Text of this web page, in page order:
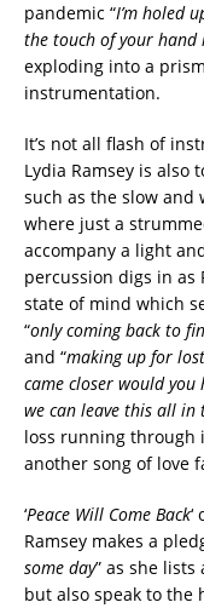
pandemic “I’m holed
the touch of your hand
exploding into a
instrumentation.
It’s not all flash of
Lydia Ramsey is
such as the slow and
where just a
accompany a light
percussion digs in as
state of mind which
“only coming back to
and “making up for
came closer would
we can leave this all in
loss running through
another song of love
‘Peace Will Come Back
Ramsey makes a
some day” as she
but also speak to